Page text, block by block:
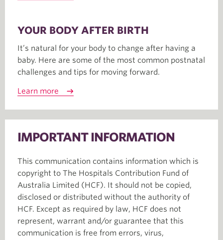
YOUR BODY AFTER BIRTH
It’s natural for your body to change after having a
baby. Here are some of the most common postnatal
challenges and tips for moving forward.
Learn more
IMPORTANT INFORMATION
This communication contains information which is
copyright to The Hospitals Contribution Fund of
Australia Limited (HCF). It should not be copied,
disclosed or distributed without the authority of
HCF. Except as required by law, HCF does not
represent, warrant and/or guarantee that this
communication is free from errors, virus,